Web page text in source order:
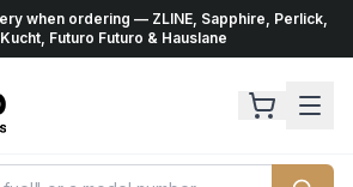
when ordering — ZLINE, Sapphire, Perlick,
Futuro Futuro & Hauslane